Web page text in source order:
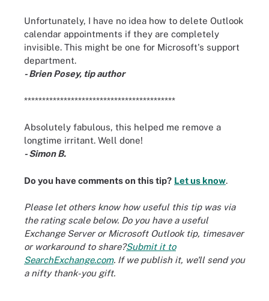
Unfortunately, I have no idea how to delete Outlook
calendar appointments if they are completely
invisible. This might be one for Microsoft's support
department.
- Brien Posey, tip author
******************************************
Absolutely fabulous, this helped me remove a
longtime irritant. Well done!
- Simon B.
Do you have comments on this tip? Let us know.
Please let others know how useful this tip was via
the rating scale below. Do you have a useful
Exchange Server or Microsoft Outlook tip, timesaver
or workaround to share?Submit it to
SearchExchange.com. If we publish it, we'll send you
a nifty thank-you gift.